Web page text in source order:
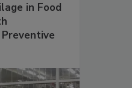
in Food